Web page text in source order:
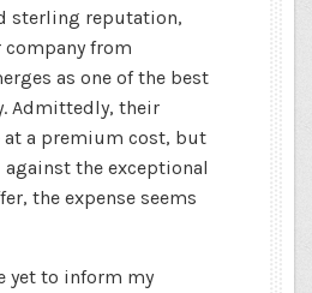
sterling reputation,
from
as one of the best
Admittedly, their
at a premium cost, but
against the exceptional
the expense seems
yet to inform my